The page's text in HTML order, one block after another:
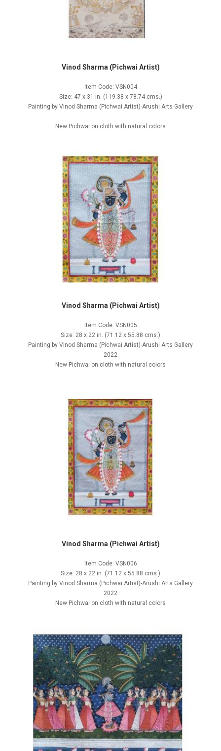
Vinod Sharma (Pichwai Artist)
Item Code: VSN004
Size: 47 x 31 in. (119.38 x 78.74 cms.)
Painting by Vinod Sharma (Pichwai Artist)-Arushi Arts Gallery
New Pichwai on cloth with natural colors
Vinod Sharma (Pichwai Artist)
Item Code: VSN005
Size: 28 x 22 in. (71.12 x 55.88 cms.)
Painting by Vinod Sharma (Pichwai Artist)-Arushi Arts Gallery
2022
New Pichwai on cloth with natural colors
Vinod Sharma (Pichwai Artist)
Item Code: VSN006
Size: 28 x 22 in. (71.12 x 55.88 cms.)
Painting by Vinod Sharma (Pichwai Artist)-Arushi Arts Gallery
2022
New Pichwai on cloth with natural colors